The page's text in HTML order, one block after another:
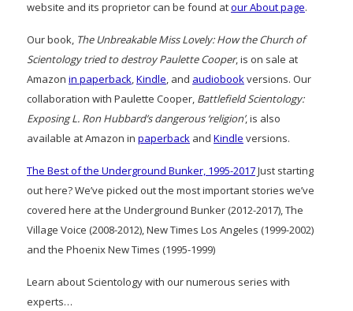
website and its proprietor can be found atour About page.
Our book, The Unbreakable Miss Lovely: How the Church of
Scientology tried to destroy Paulette Cooper, is on sale at
Amazon in paperback Kindle , and audiobook versions. Our
collaboration with Paulette Cooper, Battlefield Scientology:
Exposing L. Ron Hubbard’s dangerous ‘religion’, is also
available at Amazon in paperback and Kindle versions.
The Best of the Underground Bunker, 1995-2017Just starting
out here? We’ve picked out the most important stories we’ve
covered here at the Underground Bunker (2012-2017), The
Village Voice (2008-2012), New Times Los Angeles (1999-2002)
and the Phoenix New Times (1995-1999)
Learn about Scientology with our numerous series with
experts…